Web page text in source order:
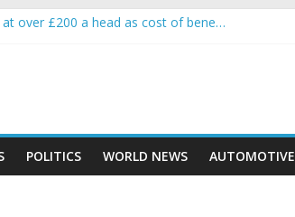
over £200 a head as cost of bene…
and child in crash
POLITICS WORLD NEWS AUTOMOTIVE